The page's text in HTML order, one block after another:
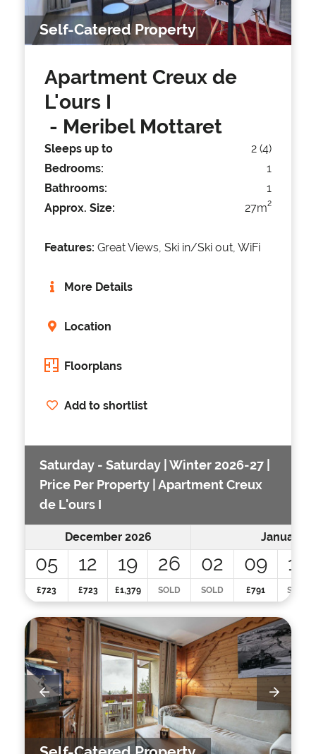
Self-Catered Property
Apartment Creux de
L'ours I
- Meribel Mottaret
Sleeps up to
2 (4)
Bedrooms:
1
Bathrooms:
1
Approx. Size:
27m2
Features: Great Views, Ski in/Ski out, WiFi
More Details
Location
Floorplans
Add to shortlist
Saturday - Saturday | Winter 2026-27 |
Price Per Property | Apartment Creux
de L'ours I
December 2026 January
05 12 19 26 02 09 16
£723 £723 £1,379 SOLD SOLD £791 SOLD